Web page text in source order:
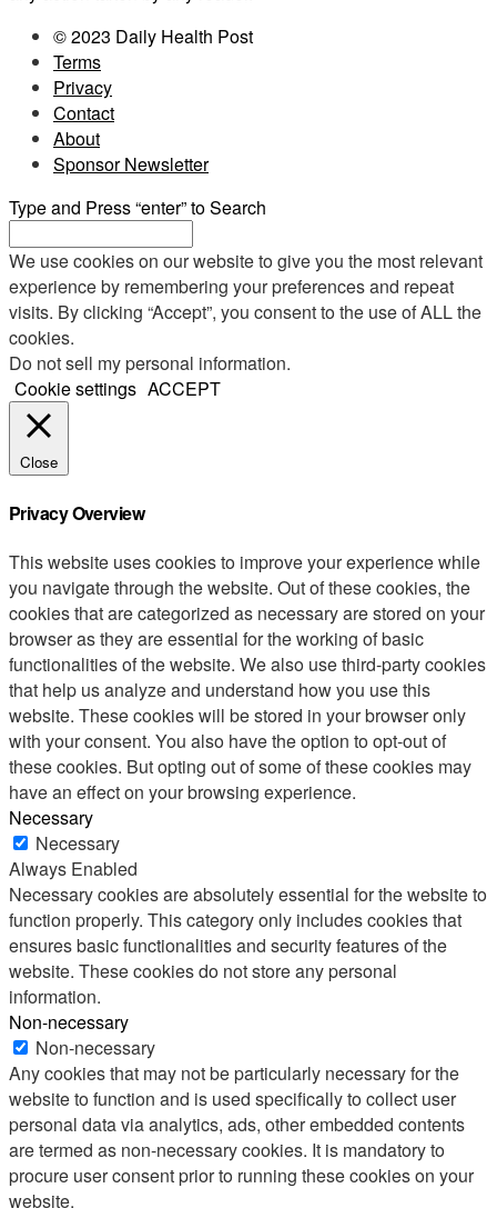
© 2023 Daily Health Post
Terms
Privacy
Contact
About
Sponsor Newsletter
Type and Press “enter” to Search
We use cookies on our website to give you the most relevant
experience by remembering your preferences and repeat
visits. By clicking “Accept”, you consent to the use of ALL the
cookies.
Do not sell my personal information.
Cookie settings ACCEPT
Close
Privacy Overview
This website uses cookies to improve your experience while
you navigate through the website. Out of these cookies, the
cookies that are categorized as necessary are stored on your
browser as they are essential for the working of basic
functionalities of the website. We also use third-party cookies
that help us analyze and understand how you use this
website. These cookies will be stored in your browser only
with your consent. You also have the option to opt-out of
these cookies. But opting out of some of these cookies may
have an effect on your browsing experience.
Necessary
Necessary
Always Enabled
Necessary cookies are absolutely essential for the website to
function properly. This category only includes cookies that
ensures basic functionalities and security features of the
website. These cookies do not store any personal
information.
Non-necessary
Non-necessary
Any cookies that may not be particularly necessary for the
website to function and is used specifically to collect user
personal data via analytics, ads, other embedded contents
are termed as non-necessary cookies. It is mandatory to
procure user consent prior to running these cookies on your
website.